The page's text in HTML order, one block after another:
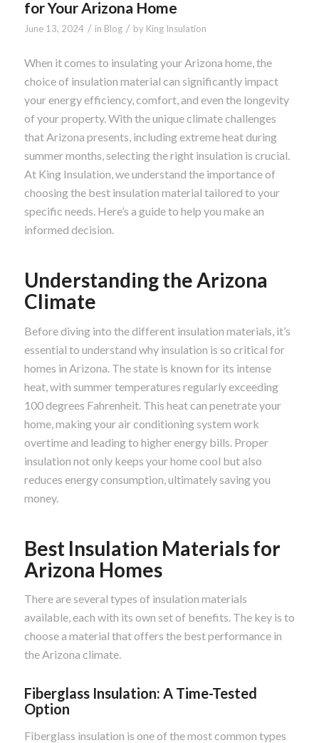
for Your Arizona Home
June 13, 2024 / in Blog / by King Insulation
When it comes to insulating your Arizona home, the
choice of insulation material can significantly impact
your energy efficiency, comfort, and even the longevity
of your property. With the unique climate challenges
that Arizona presents, including extreme heat during
summer months, selecting the right insulation is crucial.
At King Insulation, we understand the importance of
choosing the best insulation material tailored to your
specific needs. Here’s a guide to help you make an
informed decision.
Understanding the Arizona
Climate
Before diving into the different insulation materials, it’s
essential to understand why insulation is so critical for
homes in Arizona. The state is known for its intense
heat, with summer temperatures regularly exceeding
100 degrees Fahrenheit. This heat can penetrate your
home, making your air conditioning system work
overtime and leading to higher energy bills. Proper
insulation not only keeps your home cool but also
reduces energy consumption, ultimately saving you
money.
Best Insulation Materials for
Arizona Homes
There are several types of insulation materials
available, each with its own set of benefits. The key is to
choose a material that offers the best performance in
the Arizona climate.
Fiberglass Insulation: A Time-Tested
Option
Fiberglass insulation is one of the most common types